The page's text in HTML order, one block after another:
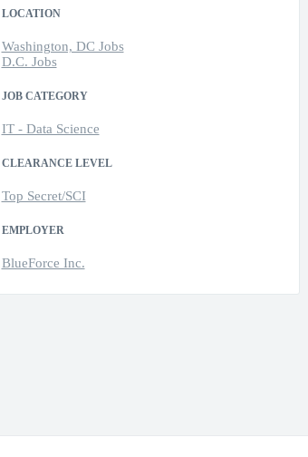
LOCATION
Washington, DC Jobs
D.C. Jobs
JOB CATEGORY
IT - Data Science
CLEARANCE LEVEL
Top Secret/SCI
EMPLOYER
BlueForce Inc.